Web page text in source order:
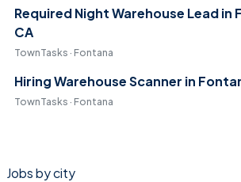
Required Night Warehouse Lead in
CA
TownTasks · Fontana
Hiring Warehouse Scanner in
TownTasks · Fontana
Jobs by city